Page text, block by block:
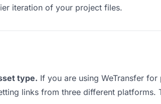
iteration of your project files.
type. If you are using WeTransfer
links from three different